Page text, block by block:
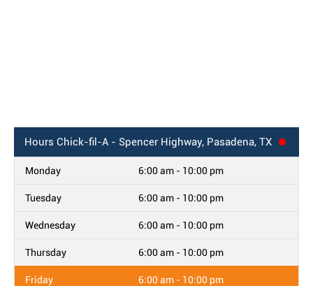
Hours Chick-fil-A - Spencer Highway, Pasadena, TX
Monday 6:00 am - 10:00 pm
Tuesday 6:00 am - 10:00 pm
Wednesday 6:00 am - 10:00 pm
Thursday 6:00 am - 10:00 pm
Friday 6:00 am - 10:00 pm